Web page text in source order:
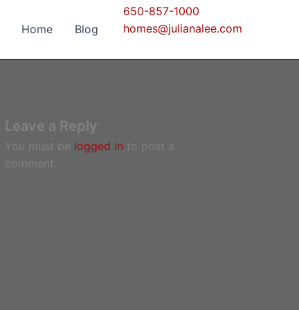
Home Blog
650-857-1000
homes@julianalee.com
Leave a Reply
You must be logged in to post a
comment.